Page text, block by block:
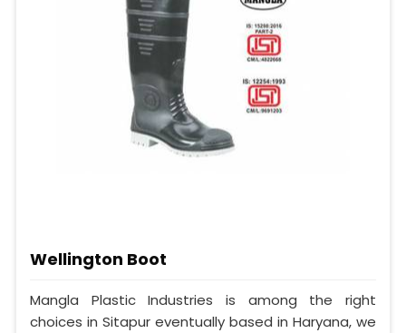
Wellington Boot
Mangla Plastic Industries is among the right
choices in Sitapur eventually based in Haryana, we